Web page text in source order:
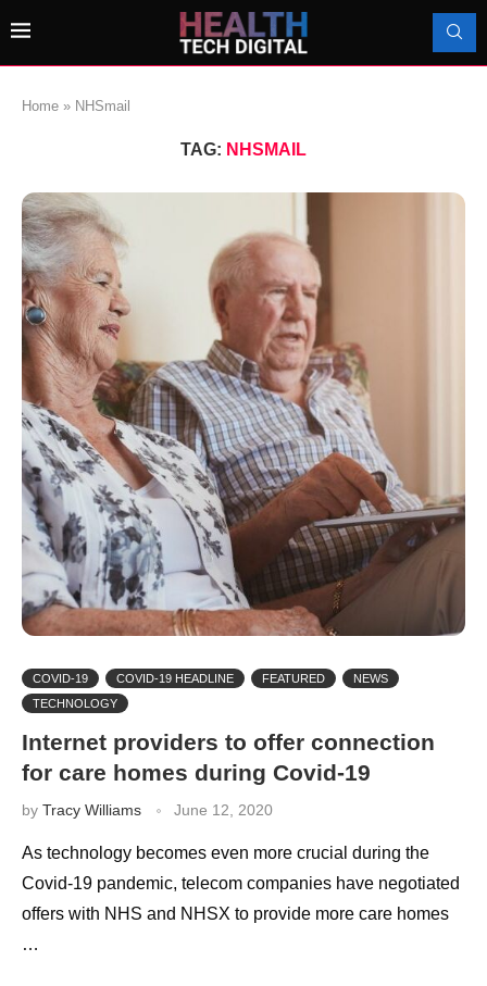
Home » NHSmail
TAG: NHSMAIL
COVID-19 COVID-19 HEADLINE FEATURED
NEWS
TECHNOLOGY
Internet providers to offer connection
for care homes during Covid-19
by Tracy Williams June 12, 2020
As technology becomes even more crucial during the
Covid-19 pandemic, telecom companies have negotiated
offers with NHS and NHSX to provide more care homes
…